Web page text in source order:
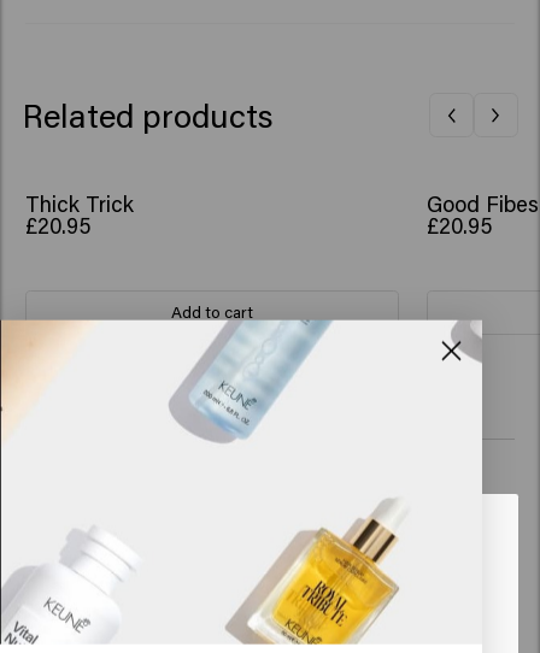
Related products
Thick Trick
£20.95
Add to cart
Good Fibes
£20.95
4.0
Based on 71 reviews
Does exactly what it's supposed to do. Gives your hair more
volume. I am a fan.
New content loaded
Looks like you are inUnited
States of America
Click on Go or choose your location below